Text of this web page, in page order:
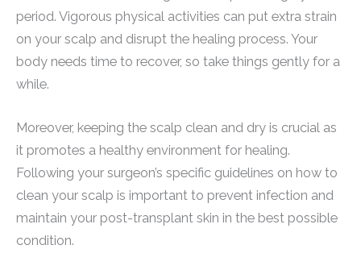
period. Vigorous physical activities can put extra strain
on your scalp and disrupt the healing process. Your
body needs time to recover, so take things gently for a
while.
Moreover, keeping the scalp clean and dry is crucial as
it promotes a healthy environment for healing.
Following your surgeon’s specific guidelines on how to
clean your scalp is important to prevent infection and
maintain your post-transplant skin in the best possible
condition.